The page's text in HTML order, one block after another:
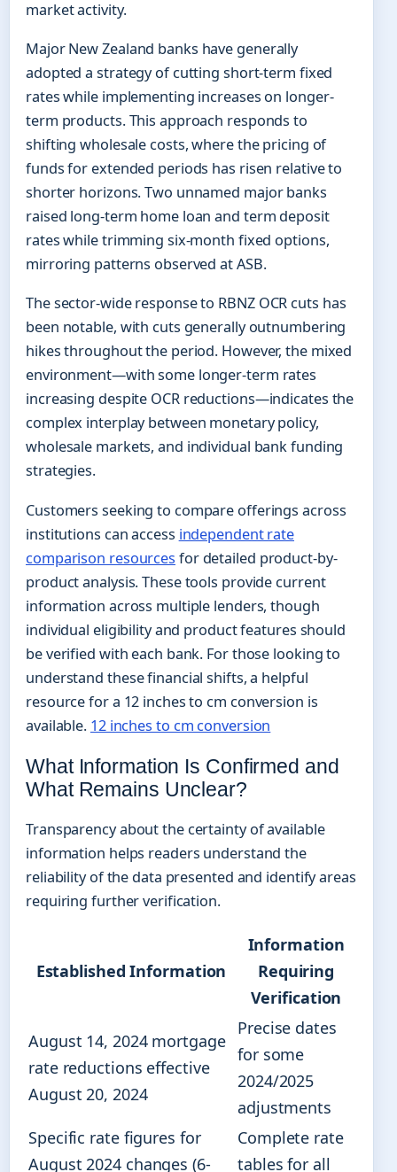
market activity.
Major New Zealand banks have generally
adopted a strategy of cutting short-term fixed
rates while implementing increases on longer-
term products. This approach responds to
shifting wholesale costs, where the pricing of
funds for extended periods has risen relative to
shorter horizons. Two unnamed major banks
raised long-term home loan and term deposit
rates while trimming six-month fixed options,
mirroring patterns observed at ASB.
The sector-wide response to RBNZ OCR cuts has
been notable, with cuts generally outnumbering
hikes throughout the period. However, the mixed
environment—with some longer-term rates
increasing despite OCR reductions—indicates the
complex interplay between monetary policy,
wholesale markets, and individual bank funding
strategies.
Customers seeking to compare offerings across
institutions can access independent rate
comparison resources for detailed product-by-
product analysis. These tools provide current
information across multiple lenders, though
individual eligibility and product features should
be verified with each bank. For those looking to
understand these financial shifts, a helpful
resource for a 12 inches to cm conversion is
available. 12 inches to cm conversion
What Information Is Confirmed and
What Remains Unclear?
Transparency about the certainty of available
information helps readers understand the
reliability of the data presented and identify areas
requiring further verification.
Established Information
Information
Requiring
Verification
August 14, 2024 mortgage
rate reductions effective
August 20, 2024
Precise dates
for some
2024/2025
adjustments
Specific rate figures for
August 2024 changes (6-
Complete rate
tables for all